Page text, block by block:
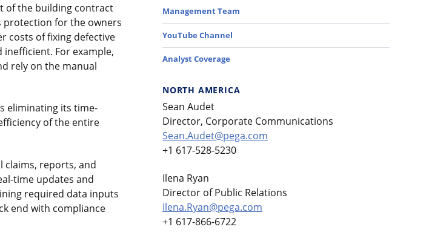
of the building contract
protection for the owners
costs of fixing defective
For example,
rely on the manual
eliminating its time-
of the entire
reports, and
time updates and
required data inputs
end with compliance
Management Team
YouTube Channel
Analyst Coverage
NORTH AMERICA
Sean Audet
Director, Corporate Communications
Sean.Audet@pega.com
+1 617-528-5230
Ilena Ryan
Director of Public Relations
Ilena.Ryan@pega.com
+1 617-866-6722